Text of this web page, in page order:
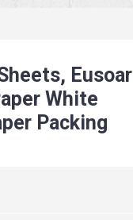
Eusoar
White
Packing